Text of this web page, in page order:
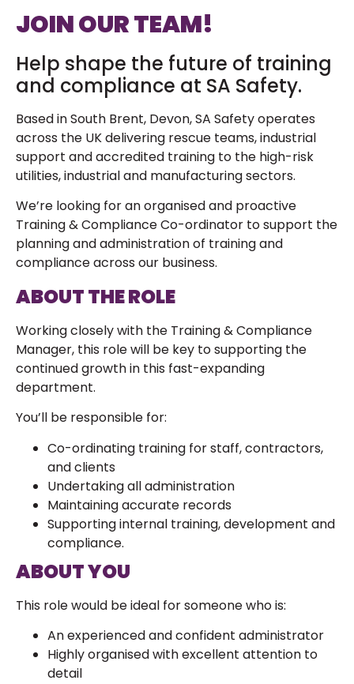
JOIN OUR TEAM!
Help shape the future of training
and compliance at SA Safety.
Based in South Brent, Devon, SA Safety operates
across the UK delivering rescue teams, industrial
support and accredited training to the high-risk
utilities, industrial and manufacturing sectors.
We’re looking for an organised and proactive
Training & Compliance Co-ordinator to support the
planning and administration of training and
compliance across our business.
ABOUT THE ROLE
Working closely with the Training & Compliance
Manager, this role will be key to supporting the
continued growth in this fast-expanding
department.
You’ll be responsible for:
Co-ordinating training for staff, contractors,
and clients
Undertaking all administration
Maintaining accurate records
Supporting internal training, development and
compliance.
ABOUT YOU
This role would be ideal for someone who is:
An experienced and confident administrator
Highly organised with excellent attention to
detail